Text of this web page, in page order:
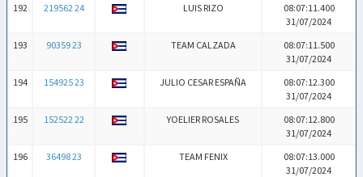
192
219562 24 LUIS RIZO
08:07:11.400
31/07/2024
193
90359 23 TEAM CALZADA
08:07:11.500
31/07/2024
194
154925 23 JULIO CESAR ESPAÑA
08:07:12.300
31/07/2024
195
152522 22 YOELIER ROSALES
08:07:12.800
31/07/2024
196
36498 23 TEAM FENIX
08:07:13.000
31/07/2024